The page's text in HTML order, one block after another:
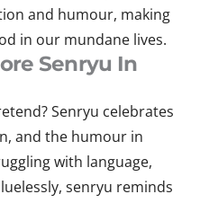
and humour, making
in our mundane lives.
Senryu In
Senryu celebrates
and the humour in
with language,
senryu reminds